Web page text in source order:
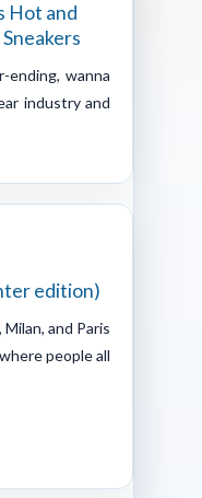
Hot and
wanna
industry and
edition)
and Paris
people all